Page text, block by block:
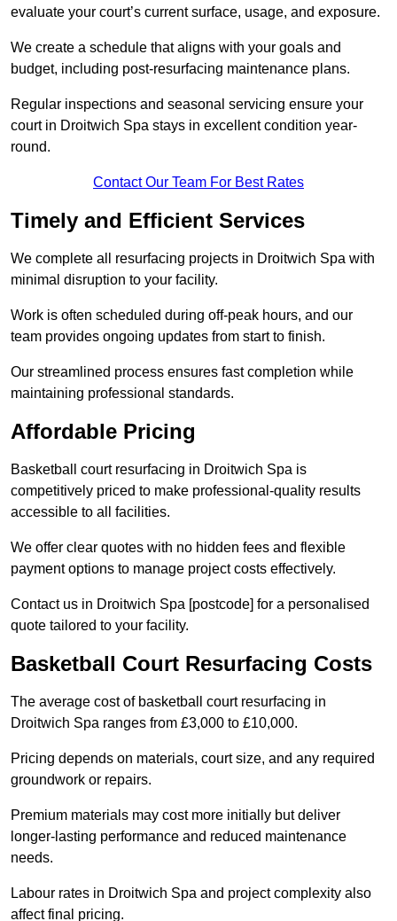
evaluate your court’s current surface, usage, and exposure.
We create a schedule that aligns with your goals and
budget, including post-resurfacing maintenance plans.
Regular inspections and seasonal servicing ensure your
court in Droitwich Spa stays in excellent condition year-
round.
Contact Our Team For Best Rates
Timely and Efficient Services
We complete all resurfacing projects in Droitwich Spa with
minimal disruption to your facility.
Work is often scheduled during off-peak hours, and our
team provides ongoing updates from start to finish.
Our streamlined process ensures fast completion while
maintaining professional standards.
Affordable Pricing
Basketball court resurfacing in Droitwich Spa is
competitively priced to make professional-quality results
accessible to all facilities.
We offer clear quotes with no hidden fees and flexible
payment options to manage project costs effectively.
Contact us in Droitwich Spa [postcode] for a personalised
quote tailored to your facility.
Basketball Court Resurfacing Costs
The average cost of basketball court resurfacing in
Droitwich Spa ranges from £3,000 to £10,000.
Pricing depends on materials, court size, and any required
groundwork or repairs.
Premium materials may cost more initially but deliver
longer-lasting performance and reduced maintenance
needs.
Labour rates in Droitwich Spa and project complexity also
affect final pricing.